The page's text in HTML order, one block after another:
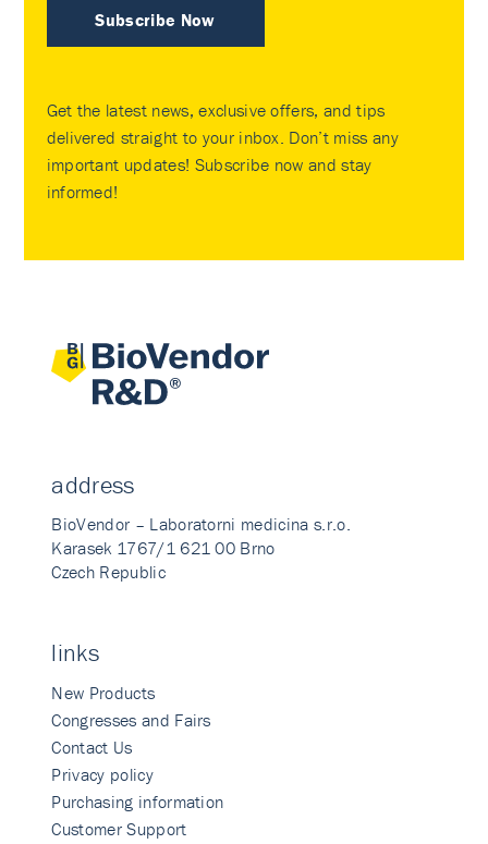
Subscribe Now
Get the latest news, exclusive offers, and tips
delivered straight to your inbox. Don’t miss any
important updates! Subscribe now and stay
informed!
address
BioVendor – Laboratorni medicina s.r.o.
Karasek 1767/1 621 00 Brno
Czech Republic
links
New Products
Congresses and Fairs
Contact Us
Privacy policy
Purchasing information
Customer Support